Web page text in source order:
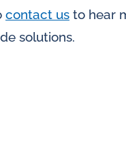
contact us to hear
solutions.